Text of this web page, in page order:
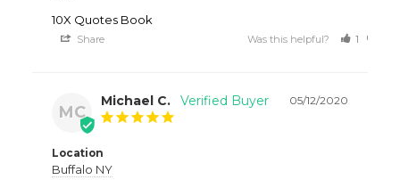
10X Quotes Book
Share Was this helpful? 1
MC
05/12/2020
Michael C.
Location
Buffalo NY